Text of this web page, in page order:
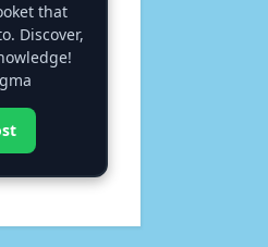
that
Discover,